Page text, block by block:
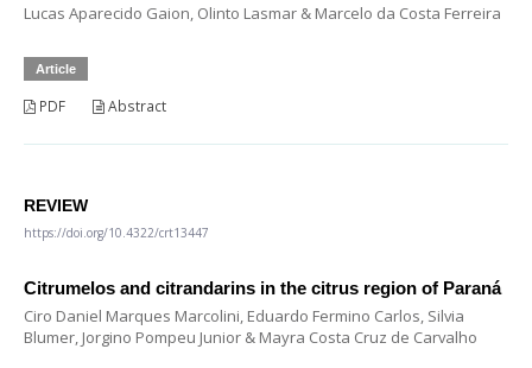
Lucas Aparecido Gaion, Olinto Lasmar & Marcelo da Costa Ferreira
Article
PDF Abstract
REVIEW
https://doi.org/10.4322/crt13447
Citrumelos and citrandarins in the citrus region of Paraná
Ciro Daniel Marques Marcolini, Eduardo Fermino Carlos, Silvia
Blumer, Jorgino Pompeu Junior & Mayra Costa Cruz de Carvalho